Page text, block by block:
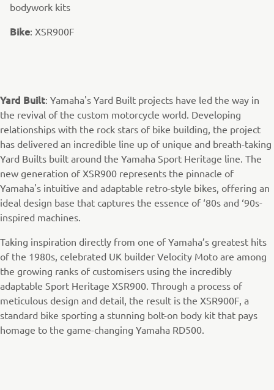
bodywork kits
Bike: XSR900F
Yard Built: Yamaha's Yard Built projects have led the way in
the revival of the custom motorcycle world. Developing
relationships with the rock stars of bike building, the project
has delivered an incredible line up of unique and breath-taking
Yard Builts built around the Yamaha Sport Heritage line. The
new generation of XSR900 represents the pinnacle of
Yamaha's intuitive and adaptable retro-style bikes, offering an
ideal design base that captures the essence of ‘80s and ‘90s-
inspired machines.
Taking inspiration directly from one of Yamaha’s greatest hits
of the 1980s, celebrated UK builder Velocity Moto are among
the growing ranks of customisers using the incredibly
adaptable Sport Heritage XSR900. Through a process of
meticulous design and detail, the result is the XSR900F, a
standard bike sporting a stunning bolt-on body kit that pays
homage to the game-changing Yamaha RD500.